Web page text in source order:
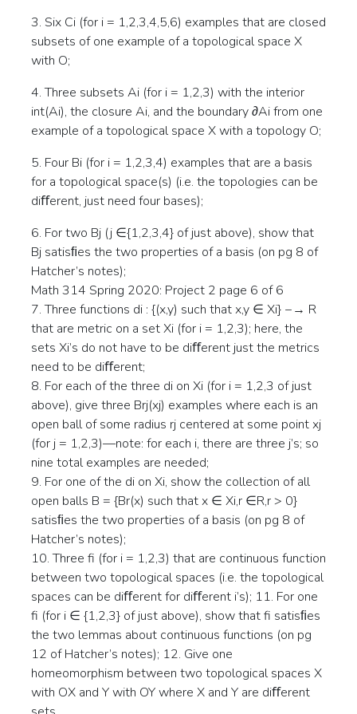
3. Six Ci (for i = 1,2,3,4,5,6) examples that are closed
subsets of one example of a topological space X
with O;
4. Three subsets Ai (for i = 1,2,3) with the interior
int(Ai), the closure Ai, and the boundary ∂Ai from one
example of a topological space X with a topology O;
5. Four Bi (for i = 1,2,3,4) examples that are a basis
for a topological space(s) (i.e. the topologies can be
diﬀerent, just need four bases);
6. For two Bj (j ∈{1,2,3,4} of just above), show that
Bj satisﬁes the two properties of a basis (on pg 8 of
Hatcher’s notes);
Math 314 Spring 2020: Project 2 page 6 of 6
7. Three functions di : {(x,y) such that x,y ∈ Xi} −→ R
that are metric on a set Xi (for i = 1,2,3); here, the
sets Xi’s do not have to be diﬀerent just the metrics
need to be diﬀerent;
8. For each of the three di on Xi (for i = 1,2,3 of just
above), give three Brj(xj) examples where each is an
open ball of some radius rj centered at some point xj
(for j = 1,2,3)—note: for each i, there are three j’s; so
nine total examples are needed;
9. For one of the di on Xi, show the collection of all
open balls B = {Br(x) such that x ∈ Xi,r ∈R,r > 0}
satisﬁes the two properties of a basis (on pg 8 of
Hatcher’s notes);
10. Three fi (for i = 1,2,3) that are continuous function
between two topological spaces (i.e. the topological
spaces can be diﬀerent for diﬀerent i’s); 11. For one
fi (for i ∈ {1,2,3} of just above), show that fi satisﬁes
the two lemmas about continuous functions (on pg
12 of Hatcher’s notes); 12. Give one
homeomorphism between two topological spaces X
with OX and Y with OY where X and Y are diﬀerent